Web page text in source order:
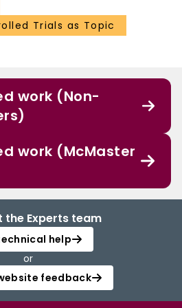
Trials as Topic
work (Non-
work (McMaster
the Experts team
help
or
feedback